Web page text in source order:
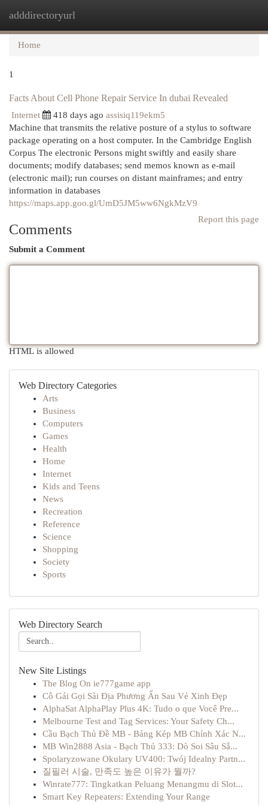
adddirectoryurl
Home
1
Facts About Cell Phone Repair Service In dubai Revealed
Internet 418 days ago assisiq119ekm5
Machine that transmits the relative posture of a stylus to software
package operating on a host computer. In the Cambridge English
Corpus The electronic Persons might swiftly and easily share
documents; modify databases; send memos known as e-mail
(electronic mail); run courses on distant mainframes; and entry
information in databases
https://maps.app.goo.gl/UmD5JM5ww6NgkMzV9
Report this page
Comments
Submit a Comment
HTML is allowed
Web Directory Categories
Arts
Business
Computers
Games
Health
Home
Internet
Kids and Teens
News
Recreation
Reference
Science
Shopping
Society
Sports
Web Directory Search
New Site Listings
The Blog On ie777game app
Cô Gái Gọi Sài Địa Phương Ẩn Sau Vẻ Xinh Đẹp
AlphaSat AlphaPlay Plus 4K: Tudo o que Você Pre...
Melbourne Test and Tag Services: Your Safety Ch...
Cầu Bạch Thủ Đề MB - Bảng Kép MB Chính Xác N...
MB Win2888 Asia - Bạch Thủ 333: Dò Soi Sâu Sắ...
Spolaryzowane Okulary UV400: Twój Idealny Partn...
질필러 시술, 만족도 높은 이유가 뭘까?
Winrate777: Tingkatkan Peluang Menangmu di Slot...
Smart Key Repeaters: Extending Your Range